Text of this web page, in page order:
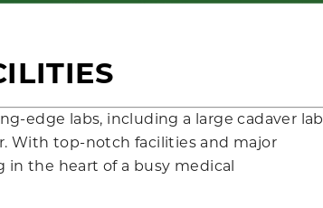
edge labs, including a large cadaver lab
With top-notch facilities and major
in the heart of a busy medical